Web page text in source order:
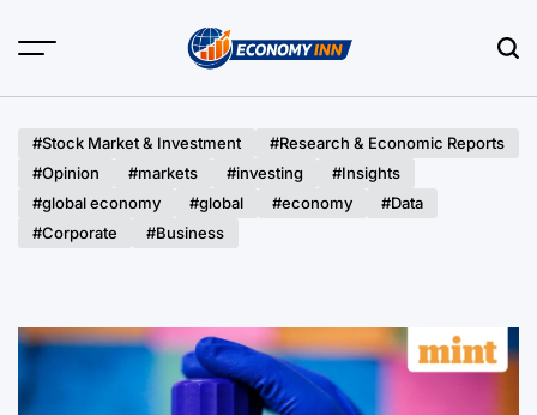
#Stock Market & Investment
#Research & Economic Reports
#Opinion
#markets #investing
#Insights
#global economy
#global #economy
#Data
#Corporate
#Business